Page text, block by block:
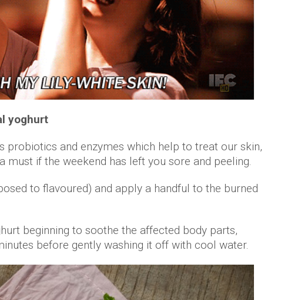
yoghurt
probiotics and enzymes which help to treat our skin,
must if the weekend has left you sore and peeling.
to flavoured) and apply a handful to the burned
beginning to soothe the affected body parts,
before gently washing it off with cool water.